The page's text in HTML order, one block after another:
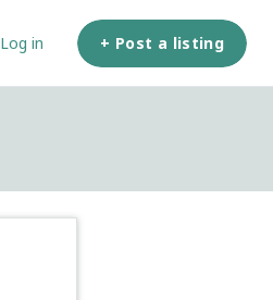
Log in + Post a listing